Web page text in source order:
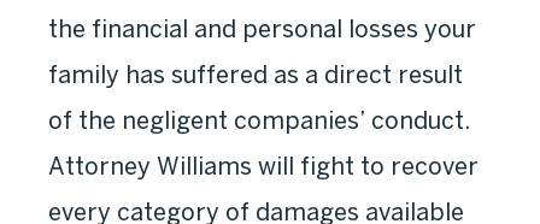
the financial and personal losses your
family has suffered as a direct result
of the negligent companies’ conduct.
Attorney Williams will fight to recover
every category of damages available